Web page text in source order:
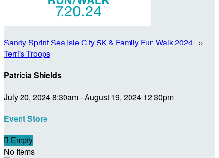
Sandy Sprint Sea Isle City 5K & Family Fun Walk 2024 ○
Terri's Troops
Patricia Shields
July 20, 2024 8:30am - August 19, 2024 12:30pm
Event Store
 Empty
No Items